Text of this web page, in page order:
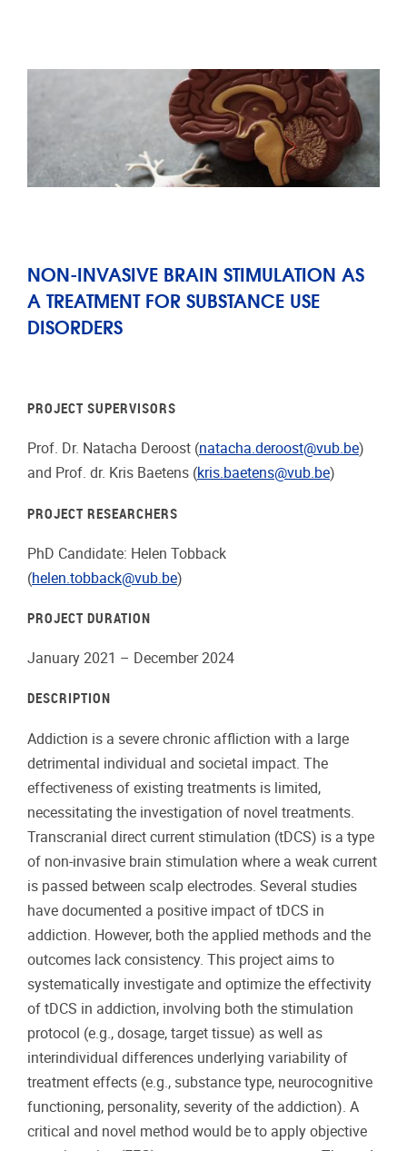
NON-INVASIVE BRAIN STIMULATION AS
A TREATMENT FOR SUBSTANCE USE
DISORDERS
PROJECT SUPERVISORS
Prof. Dr. Natacha Deroost (natacha.deroost@vub.be)
and Prof. dr. Kris Baetens (kris.baetens@vub.be)
PROJECT RESEARCHERS
PhD Candidate: Helen Tobback
(helen.tobback@vub.be)
PROJECT DURATION
January 2021 – December 2024
DESCRIPTION
Addiction is a severe chronic affliction with a large
detrimental individual and societal impact. The
effectiveness of existing treatments is limited,
necessitating the investigation of novel treatments.
Transcranial direct current stimulation (tDCS) is a type
of non-invasive brain stimulation where a weak current
is passed between scalp electrodes. Several studies
have documented a positive impact of tDCS in
addiction. However, both the applied methods and the
outcomes lack consistency. This project aims to
systematically investigate and optimize the effectivity
of tDCS in addiction, involving both the stimulation
protocol (e.g., dosage, target tissue) as well as
interindividual differences underlying variability of
treatment effects (e.g., substance type, neurocognitive
functioning, personality, severity of the addiction). A
critical and novel method would be to apply objective